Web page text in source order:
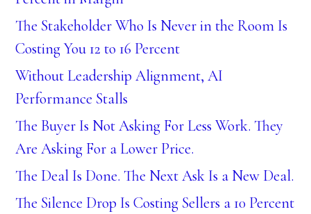
The Stakeholder Who Is Never in the Room Is
Costing You 12 to 16 Percent
Without Leadership Alignment, AI
Performance Stalls
The Buyer Is Not Asking For Less Work. They
Are Asking For a Lower Price.
The Deal Is Done. The Next Ask Is a New Deal.
The Silence Drop Is Costing Sellers a 10 Percent